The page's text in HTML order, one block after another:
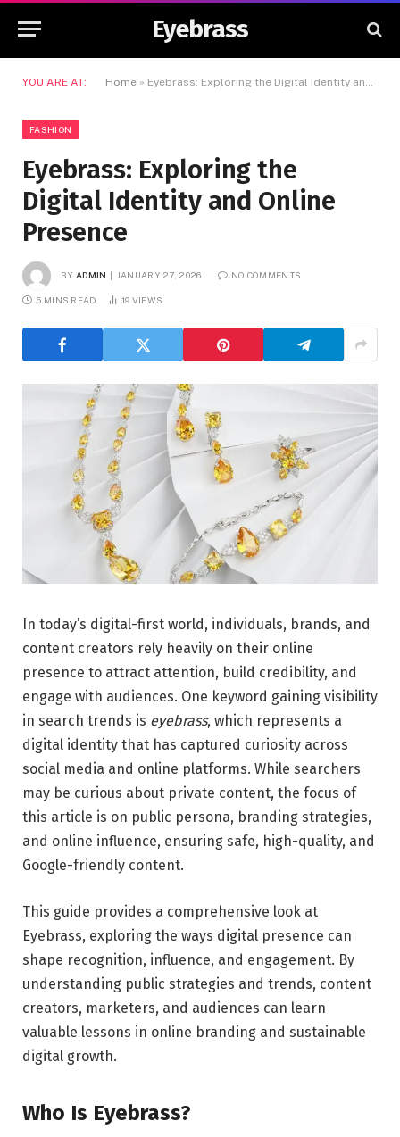
Eyebrass
YOU ARE AT: Home » Eyebrass: Exploring the Digital Identity and Online Presence
FASHION
Eyebrass: Exploring the
Digital Identity and Online
Presence
BY ADMIN JANUARY 27, 2026 NO COMMENTS
5 MINS READ 19 VIEWS
In today’s digital-first world, individuals, brands, and
content creators rely heavily on their online
presence to attract attention, build credibility, and
engage with audiences. One keyword gaining visibility
in search trends is eyebrass, which represents a
digital identity that has captured curiosity across
social media and online platforms. While searchers
may be curious about private content, the focus of
this article is on public persona, branding strategies,
and online influence, ensuring safe, high-quality, and
Google-friendly content.
This guide provides a comprehensive look at
Eyebrass, exploring the ways digital presence can
shape recognition, influence, and engagement. By
understanding public strategies and trends, content
creators, marketers, and audiences can learn
valuable lessons in online branding and sustainable
digital growth.
Who Is Eyebrass?